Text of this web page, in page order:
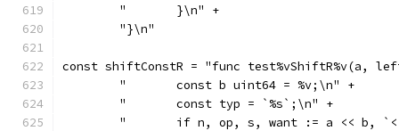
	"	}\n" +
	"}\n"
const shiftConstR = "func test%vShiftR%v(a,
	"	const b uint64 = %v;\n" +
	"	const typ = `%s`;\n" +
"	if n, op, s, want := a <<